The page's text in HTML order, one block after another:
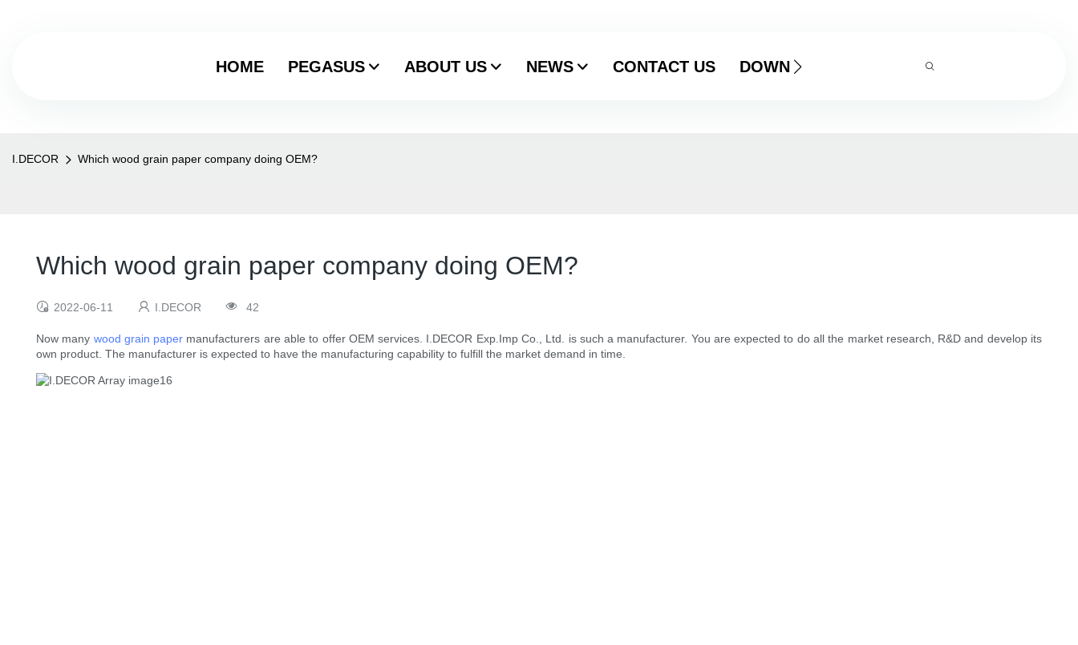
HOME PEGASUS ABOUT US NEWS CONTACT US DOWNLOAD
I.DECOR Which wood grain paper company doing OEM?
Which wood grain paper company doing OEM?
2022-06-11 I.DECOR 42
Now many wood grain paper manufacturers are able to offer OEM services. I.DECOR Exp.Imp Co., Ltd. is such a manufacturer. You are expected to do all the market research, R&D and develop its
own product. The manufacturer is expected to have the manufacturing capability to fulfill the market demand in time.